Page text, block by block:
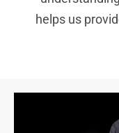
helps us